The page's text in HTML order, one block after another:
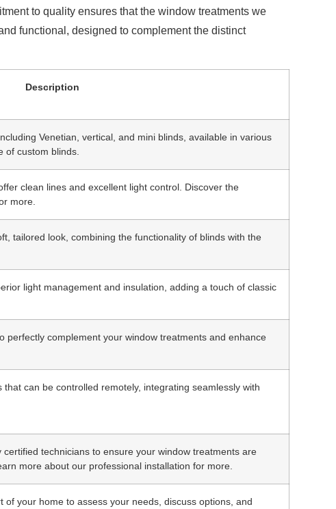
to quality ensures that the window treatments we
functional, designed to complement the distinct
Description
Venetian, vertical, and mini blinds, available in various
of custom blinds.
clean lines and excellent light control. Discover the
more.
tailored look, combining the functionality of blinds with the
light management and insulation, adding a touch of classic
perfectly complement your window treatments and enhance
can be controlled remotely, integrating seamlessly with
technicians to ensure your window treatments are
more about our professional installation for more.
of your home to assess your needs, discuss options, and